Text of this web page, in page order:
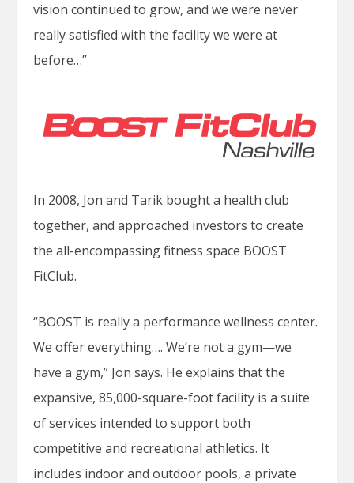
vision continued to grow, and we were never
really satisfied with the facility we were at
before…”
In 2008, Jon and Tarik bought a health club
together, and approached investors to create
the all-encompassing fitness space BOOST
FitClub.
“BOOST is really a performance wellness center.
We offer everything…. We’re not a gym—we
have a gym,” Jon says. He explains that the
expansive, 85,000-square-foot facility is a suite
of services intended to support both
competitive and recreational athletics. It
includes indoor and outdoor pools, a private